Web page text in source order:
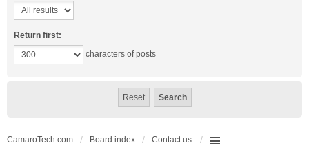
Return first:
characters of posts
CamaroTech.com Board index Contact us